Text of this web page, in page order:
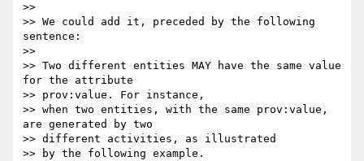
>>
>> We could add it, preceded by the following
sentence:
>>
>> Two different entities MAY have the same value
for the attribute
>> prov:value. For instance,
>> when two entities, with the same prov:value,
are generated by two
>> different activities, as illustrated
>> by the following example.